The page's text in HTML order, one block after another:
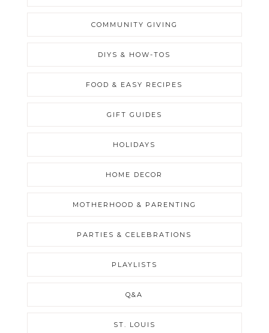
COMMUNITY GIVING
DIYS & HOW-TOS
FOOD & EASY RECIPES
GIFT GUIDES
HOLIDAYS
HOME DECOR
MOTHERHOOD & PARENTING
PARTIES & CELEBRATIONS
PLAYLISTS
Q&A
ST. LOUIS